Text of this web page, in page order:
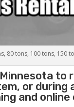
80 tons, 100 tons, 150
to
or during
and